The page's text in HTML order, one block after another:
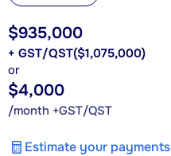
$935,000
+ GST/QST($1,075,000)
or
$4,000
/month +GST/QST
Estimate your payments